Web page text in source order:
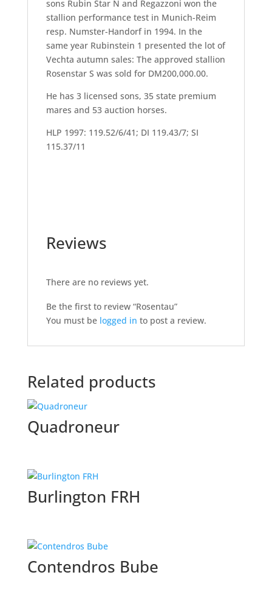
sons Rubin Star N and Regazzoni won the
stallion performance test in Munich-Reim
resp. Numster-Handorf in 1994. In the
same year Rubinstein 1 presented the lot of
Vechta autumn sales: The approved stallion
Rosenstar S was sold for DM200,000.00.
He has 3 licensed sons, 35 state premium
mares and 53 auction horses.
HLP 1997: 119.52/6/41; DI 119.43/7; SI
115.37/11
Reviews
There are no reviews yet.
Be the first to review “Rosentau”
You must be logged in to post a review.
Related products
Quadroneur
Burlington FRH
Contendros Bube